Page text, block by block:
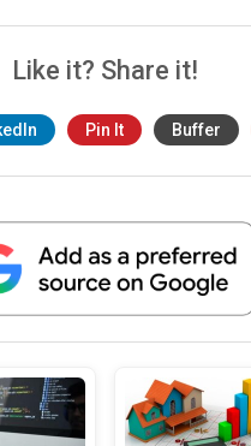
Like it? Share it!
Pin It Buffer